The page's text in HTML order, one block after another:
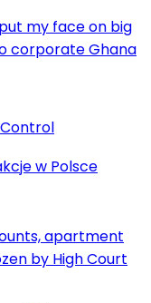
my face on big
corporate Ghana
w Polsce
apartment
by High Court